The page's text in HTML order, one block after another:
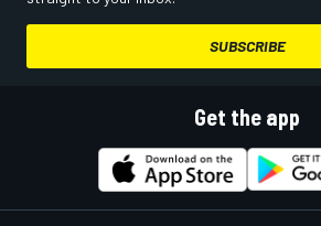
SUBSCRIBE
Get the app